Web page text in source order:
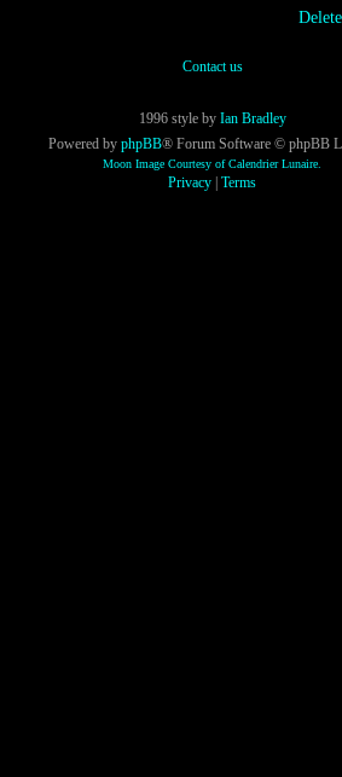
Contact us
1996 style by Ian Bradley
Powered by phpBB® Forum Software © phpBB
Moon Image Courtesy of Calendrier Lunaire.
Privacy Terms